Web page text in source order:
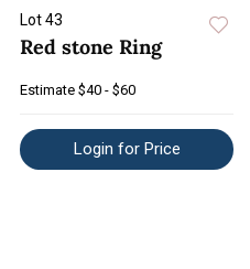
Lot 43
Red stone Ring
Estimate $40 - $60
Login for Price